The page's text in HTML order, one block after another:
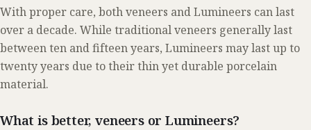
With proper care, both veneers and Lumineers can last
over a decade. While traditional veneers generally last
between ten and fifteen years, Lumineers may last up to
twenty years due to their thin yet durable porcelain
material.
What is better, veneers or Lumineers?